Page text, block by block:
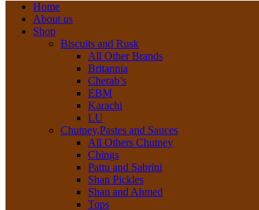
Home
About us
Shop
Biscuits and Rusk
All Other Brands
Britannia
Cherab’s
EBM
Karachi
LU
Chutney,Pastes and Sauces
All Others Chutney
Chings
Pattu and Sabrini
Shan Pickles
Shan and Ahmed
Tops